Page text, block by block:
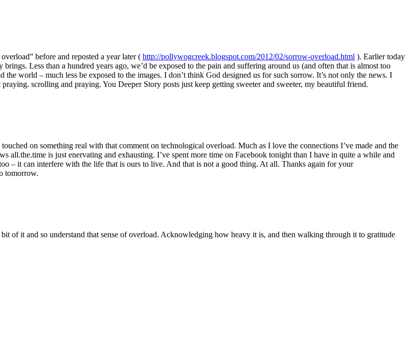
before and reposted a year later ( http://pollywogcreek.blogspot.com/2012/02/sorrow-overload.html ). Earlier today
Less than a hundred years ago, we’d be exposed to the pain and suffering around us (and often that is almost too
world – much less be exposed to the images. I don’t think God designed us for such sorrow. It’s not only the news. I
scrolling and praying. You Deeper Story posts just keep getting sweeter and sweeter, my beautiful friend.
on something real with that comment on technological overload. Much as I love the connections I’ve made and the
all.the.time is just enervating and exhausting. I’ve spent more time on Facebook tonight than I have in quite a while and
– it can interfere with the life that is ours to live. And that is not a good thing. At all. Thanks again for your
tomorrow.
of it and so understand that sense of overload. Acknowledging how heavy it is, and then walking through it to gratitude